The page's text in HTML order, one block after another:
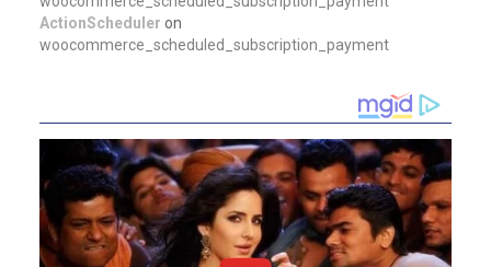
ActionScheduler on
woocommerce_scheduled_subscription_payment